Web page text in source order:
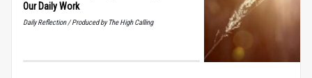
Our Daily Work
Daily Reflection / Produced by The High Calling